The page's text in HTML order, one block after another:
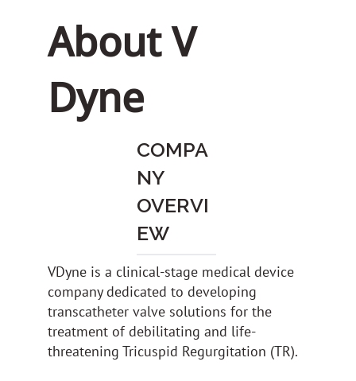
About V
Dyne
COMPA
NY
OVERVI
EW
VDyne is a clinical-stage medical device
company dedicated to developing
transcatheter valve solutions for the
treatment of debilitating and life-
threatening Tricuspid Regurgitation (TR).